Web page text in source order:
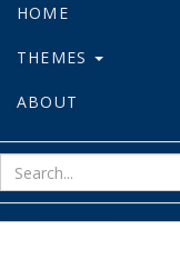
HOME
THEMES
ABOUT